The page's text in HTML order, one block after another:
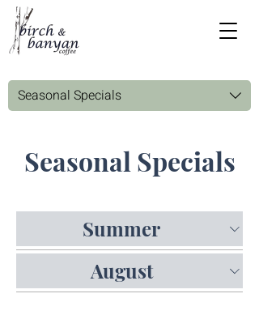
Seasonal Specials
Seasonal Specials
Summer
August